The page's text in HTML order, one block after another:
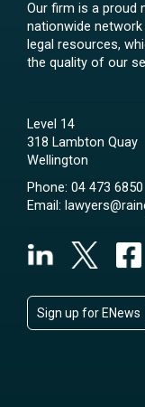
Our firm is a proud
nationwide
legal resources,
the quality of our
Level 14
318 Lambton Quay
Wellington
Phone: 04 473 6850
Email:
Sign up for ENews